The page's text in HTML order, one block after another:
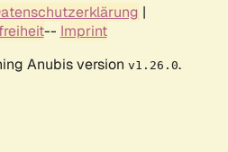
|
-- Imprint
Anubis version v1.26.0.